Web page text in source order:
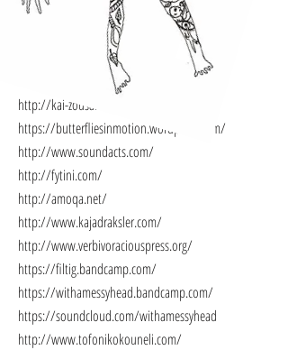
https://heartattackfilms.wordpress.com/
https://coocoolili.wordpress.com/
https://www.kristinsofroniou.com/
https://soundcloud.com/trevorgrahl
http://kai-zousan-isixa.tumblr.com/
https://butterfliesinmotion.wordpress.com/
http://www.soundacts.com/
http://fytini.com/
http://amoqa.net/
http://www.kajadraksler.com/
http://www.verbivoraciouspress.org/
https://filtig.bandcamp.com/
https://withamessyhead.bandcamp.com/
https://soundcloud.com/withamessyhead
http://www.tofonikokouneli.com/